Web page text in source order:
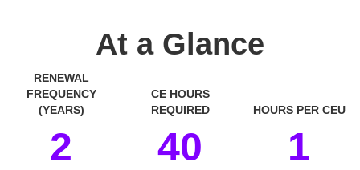
At a Glance
RENEWAL
FREQUENCY
(YEARS)
CE HOURS
REQUIRED
HOURS PER CEU
2 40 1